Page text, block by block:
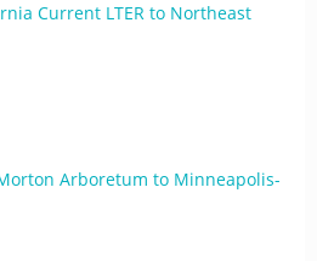
Current LTER to Northeast
Arboretum to Minneapolis-